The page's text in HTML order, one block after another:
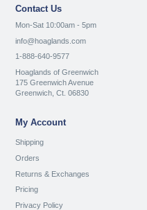
Contact Us
Mon-Sat 10:00am - 5pm
info@hoaglands.com
1-888-640-9577
Hoaglands of Greenwich
175 Greenwich Avenue
Greenwich, Ct. 06830
My Account
Shipping
Orders
Returns & Exchanges
Pricing
Privacy Policy